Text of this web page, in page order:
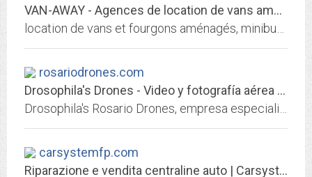
VAN-AWAY - Agences de location de vans aménagés, minibus, mini caravanes |...
rosariodrones.com
Drosophila's Drones - Video y fotografía aérea | rosariodrones.com
carsystemfp.com
Riparazione e vendita centraline auto | Carsystem F.P